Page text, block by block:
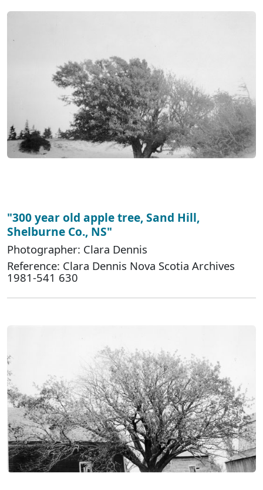
"300 year old apple tree, Sand Hill,
Shelburne Co., NS"
Photographer: Clara Dennis
Reference: Clara Dennis Nova Scotia Archives
1981-541 630